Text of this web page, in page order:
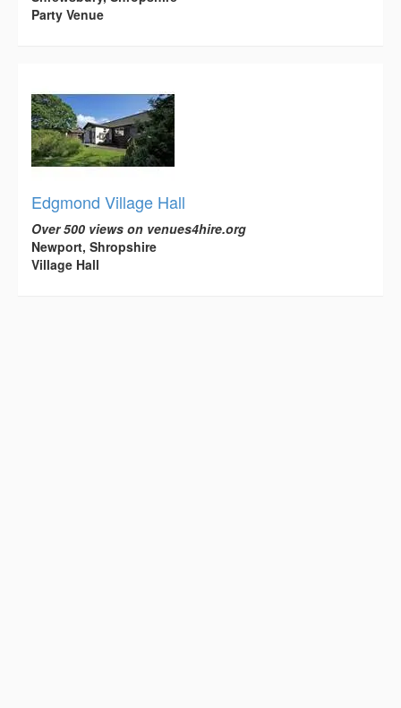
Party Venue
Edgmond Village Hall
Over 500 views on venues4hire.org
Newport, Shropshire
Village Hall